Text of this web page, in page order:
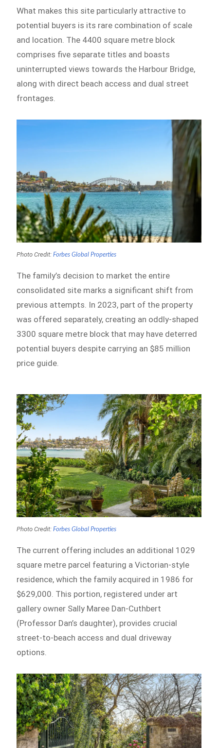
What makes this site particularly attractive to
potential buyers is its rare combination of scale
and location. The 4400 square metre block
comprises five separate titles and boasts
uninterrupted views towards the Harbour Bridge,
along with direct beach access and dual street
frontages.
Photo Credit:Forbes Global Properties
The family’s decision to market the entire
consolidated site marks a significant shift from
previous attempts. In 2023, part of the property
was offered separately, creating an oddly-shaped
3300 square metre block that may have deterred
potential buyers despite carrying an $85 million
price guide.
Photo Credit:Forbes Global Properties
The current offering includes an additional 1029
square metre parcel featuring a Victorian-style
residence, which the family acquired in 1986 for
$629,000. This portion, registered under art
gallery owner Sally Maree Dan-Cuthbert
(Professor Dan’s daughter), provides crucial
street-to-beach access and dual driveway
options.